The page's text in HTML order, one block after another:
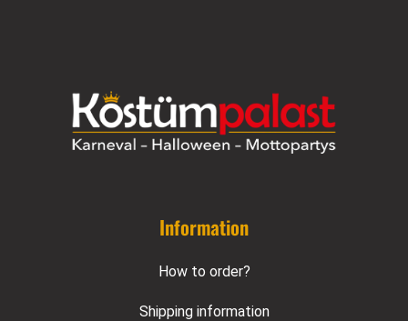
Information
How to order?
Shipping information